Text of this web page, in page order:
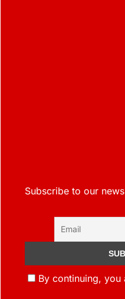
Subscribe to our
By continuing,